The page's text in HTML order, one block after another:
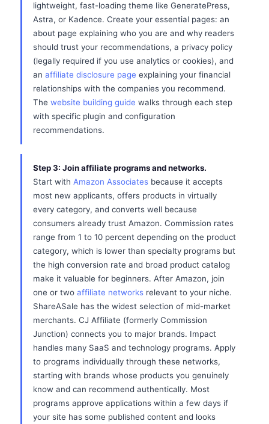
lightweight, fast-loading theme like GeneratePress,
Astra, or Kadence. Create your essential pages: an
about page explaining who you are and why readers
should trust your recommendations, a privacy policy
(legally required if you use analytics or cookies), and
an affiliate disclosure page explaining your financial
relationships with the companies you recommend.
The website building guide walks through each step
with specific plugin and configuration
recommendations.
Step 3: Join affiliate programs and networks.
Start with Amazon Associates because it accepts
most new applicants, offers products in virtually
every category, and converts well because
consumers already trust Amazon. Commission rates
range from 1 to 10 percent depending on the product
category, which is lower than specialty programs but
the high conversion rate and broad product catalog
make it valuable for beginners. After Amazon, join
one or two affiliate networks relevant to your niche.
ShareASale has the widest selection of mid-market
merchants. CJ Affiliate (formerly Commission
Junction) connects you to major brands. Impact
handles many SaaS and technology programs. Apply
to programs individually through these networks,
starting with brands whose products you genuinely
know and can recommend authentically. Most
programs approve applications within a few days if
your site has some published content and looks